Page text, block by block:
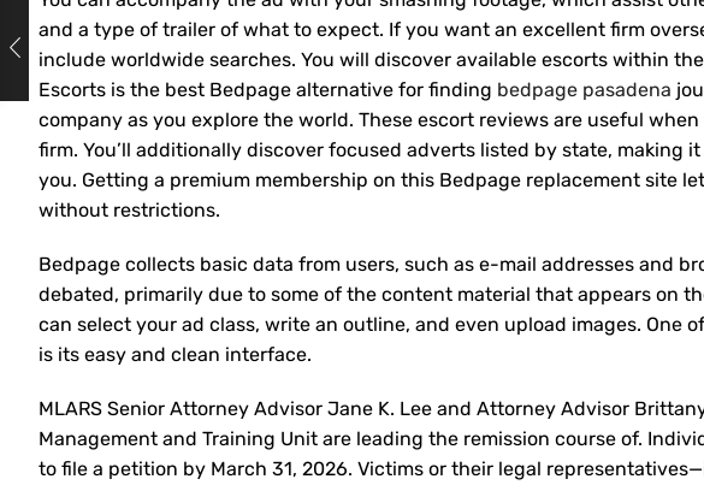
and a type of trailer of what to expect. If you want an excellent firm
include worldwide searches. You will discover available escorts within
Escorts is the best Bedpage alternative for finding bedpage pasadena
company as you explore the world. These escort reviews are useful
firm. You’ll additionally discover focused adverts listed by state, making
you. Getting a premium membership on this Bedpage replacement site
without restrictions.
Bedpage collects basic data from users, such as e-mail addresses and
debated, primarily due to some of the content material that appears on
can select your ad class, write an outline, and even upload images. One
is its easy and clean interface.
MLARS Senior Attorney Advisor Jane K. Lee and Attorney Advisor
Management and Training Unit are leading the remission course of.
to file a petition by March 31, 2026. Victims or their legal